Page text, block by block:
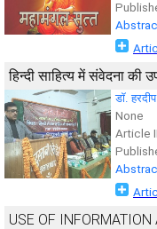
हिन्दी साहित्य में संवेदना की
डॉ.
None
Article
USE OF